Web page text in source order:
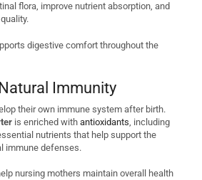
flora, improve nutrient absorption, and
digestive comfort throughout the
Immunity
their own immune system after birth.
is enriched with antioxidants , including
nutrients that help support the
immune defenses.
nursing mothers maintain overall health